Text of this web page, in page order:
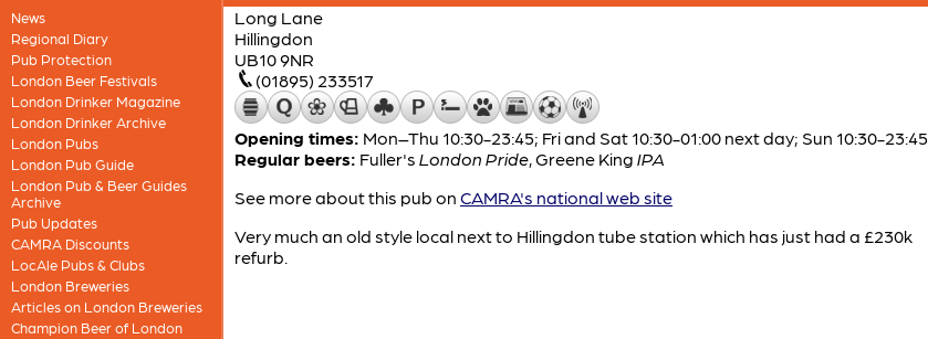
News
Regional Diary
Pub Protection
London Beer Festivals
London Drinker Magazine
London Drinker Archive
London Pubs
London Pub Guide
London Pub & Beer Guides
Archive
Pub Updates
CAMRA Discounts
LocAle Pubs & Clubs
London Breweries
Articles on London Breweries
Champion Beer of London
Long Lane
Hillingdon
UB10 9NR
(01895) 233517
Opening times: Mon–Thu 10:30-23:45; Fri and Sat 10:30-01:00 next day; Sun 10:30-23:45
Regular beers: Fuller's London Pride,Greene King IPA
See more about this pub on CAMRA's national web site
Very much an old style local next to Hillingdon tube station which has just had a £230k
refurb.